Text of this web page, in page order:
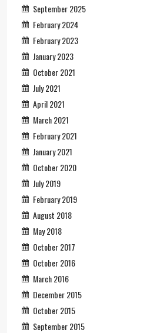
September 2025
February 2024
February 2023
January 2023
October 2021
July 2021
April 2021
March 2021
February 2021
January 2021
October 2020
July 2019
February 2019
August 2018
May 2018
October 2017
October 2016
March 2016
December 2015
October 2015
September 2015